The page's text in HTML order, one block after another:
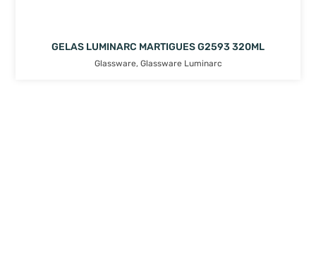
GELAS LUMINARC MARTIGUES G2593 320ML
Glassware, Glassware Luminarc